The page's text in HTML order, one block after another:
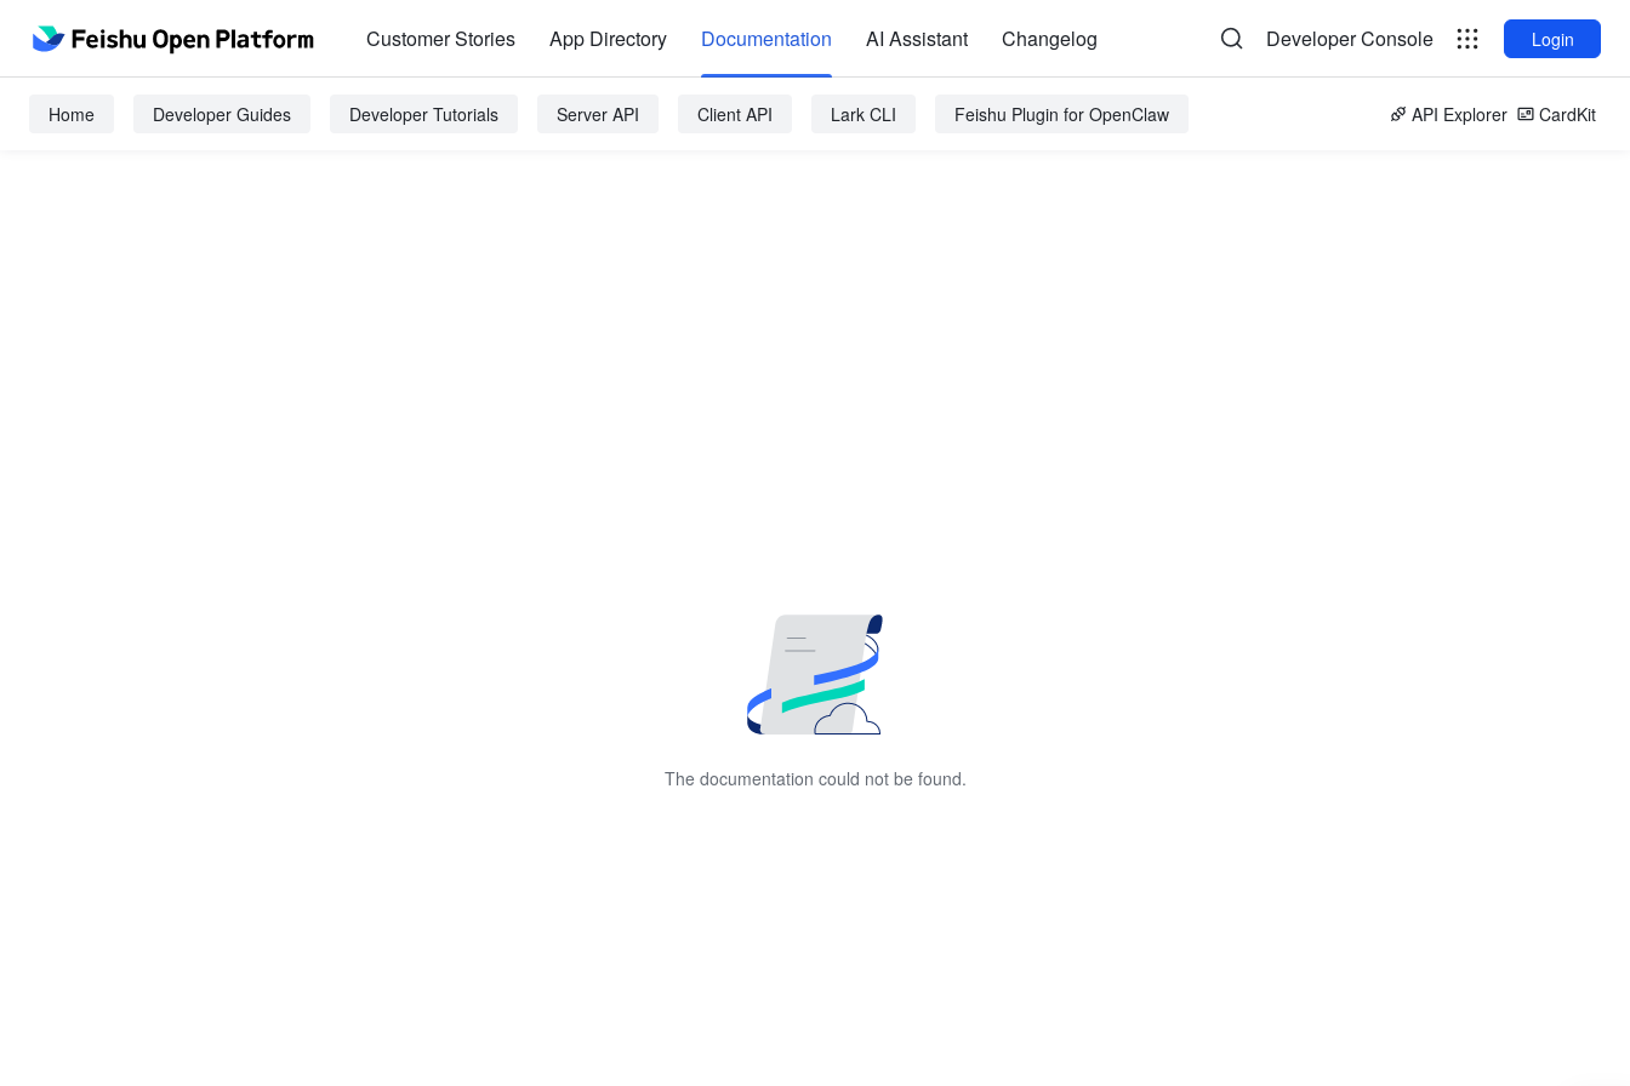
Customer Stories App Directory Documentation AI Assistant Changelog Developer Console Login
Home Developer Guides Developer Tutorials Server API Client API Lark CLI Feishu Plugin for OpenClaw API Explorer CardKit
The documentation could not be found.